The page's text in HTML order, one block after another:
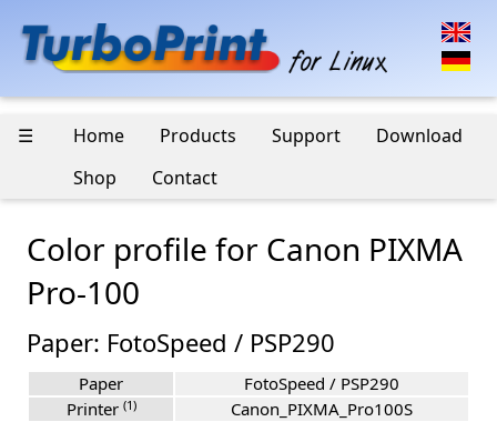
☰ Home Products Support
Download
Shop
Contact
Color profile for Canon PIXMA
Pro-100
Paper: FotoSpeed / PSP290
Paper
FotoSpeed / PSP290
Printer (1)
Canon_PIXMA_Pro100S